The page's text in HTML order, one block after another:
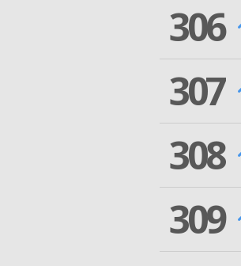
306
307
308
309